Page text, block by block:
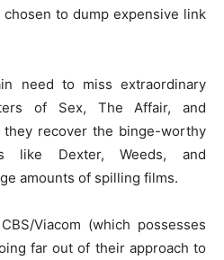
to dump expensive link
need to miss extraordinary
of Sex, The Affair, and
they recover the binge-worthy
like Dexter, Weeds, and
amounts of spilling films.
Viacom (which possesses
far out of their approach to